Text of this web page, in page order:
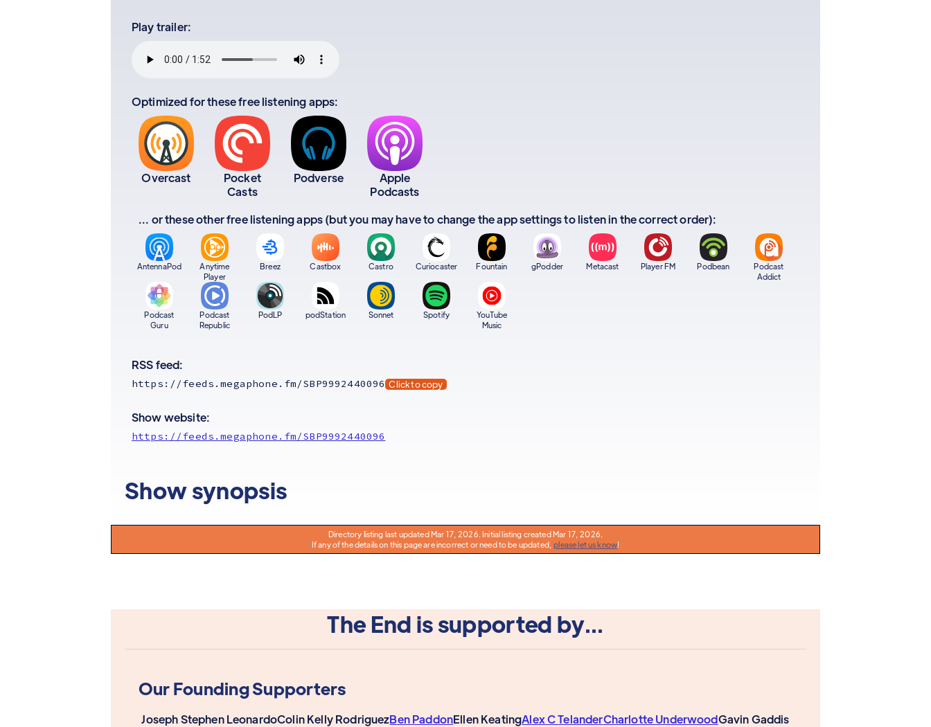
Play trailer:
Optimized for these free listening apps:
Overcast
Pocket
Casts
Podverse
Apple
Podcasts
... or these other free listening apps (but you may have to change the app settings to listen in the correct order):
AntennaPod
Anytime
Player
Breez Castbox Castro Curiocaster Fountain gPodder Metacast Player FM Podbean
Podcast
Addict
Podcast
Guru
Podcast
Republic
PodLP podStation Sonnet Spotify
YouTube
Music
RSS feed:
https://feeds.megaphone.fm/SBP9992440096 Click to copy
Show website:
https://feeds.megaphone.fm/SBP9992440096
Show synopsis
Directory listing last updated Mar 17, 2026. Initial listing created Mar 17, 2026.
If any of the details on this page are incorrect or need to be updated,please let us know!
The End is supported by...
Our Founding Supporters
Joseph Stephen LeonardoColin Kelly RodriguezBen PaddonEllen KeatingAlex C TelanderCharlotte UnderwoodGavin Gaddis